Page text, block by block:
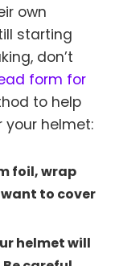
own
starting
don’t
form for
to help
helmet:
foil, wrap
to cover
helmet will